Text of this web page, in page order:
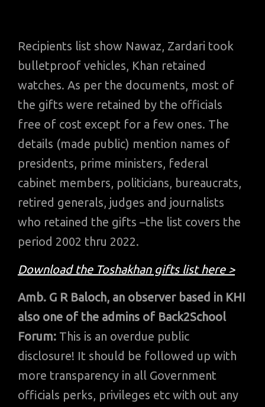
Recipients list show Nawaz, Zardari took
bulletproof vehicles, Khan retained
watches. As per the documents, most of
the gifts were retained by the officials
free of cost except for a few ones. The
details (made public) mention names of
presidents, prime ministers, federal
cabinet members, politicians, bureaucrats,
retired generals, judges and journalists
who retained the gifts –the list covers the
period 2002 thru 2022.
Download the Toshakhan gifts list here >
Amb. G R Baloch, an observer based in KHI
also one of the admins of Back2School
Forum: This is an overdue public
disclosure! It should be followed up with
more transparency in all Government
officials perks, privileges etc with out any